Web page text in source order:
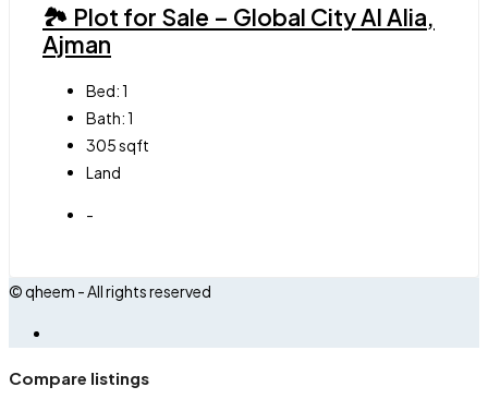
🏞 Plot for Sale – Global City Al Alia,
Ajman
Bed:1
Bath:1
305sqft
Land
-
© qheem - All rights reserved
Compare listings